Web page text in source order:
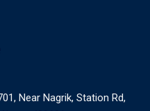
Near Nagrik, Station Rd,